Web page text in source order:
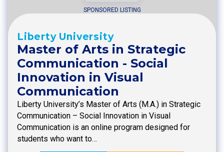
SPONSORED LISTING
Liberty University
Master of Arts in Strategic
Communication - Social
Innovation in Visual
Communication
Liberty University’s Master of Arts (M.A.) in Strategic
Communication – Social Innovation in Visual
Communication is an online program designed for
students who want to…